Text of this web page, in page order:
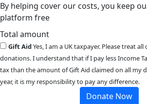
By helping cover our costs, you keep
platform free
Total amount
Gift AidYes, I am a UK taxpayer. Please treat
donations. I understand that if I pay less Income
tax than the amount of Gift Aid claimed on all my
year, it is my responsibility to pay any difference.
Donate Now